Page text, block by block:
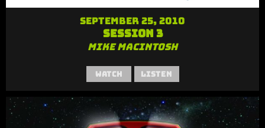
September 25, 2010
Session 3
Mike MacIntosh
Watch Listen